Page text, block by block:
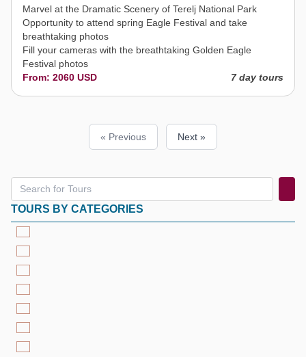
Marvel at the Dramatic Scenery of Terelj National Park
Opportunity to attend spring Eagle Festival and take
breathtaking photos
Fill your cameras with the breathtaking Golden Eagle
Festival photos
From: 2060 USD
7 day tours
« Previous Next »
TOURS BY CATEGORIES